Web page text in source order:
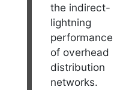
the indirect-
lightning
performance
of overhead
distribution
networks.